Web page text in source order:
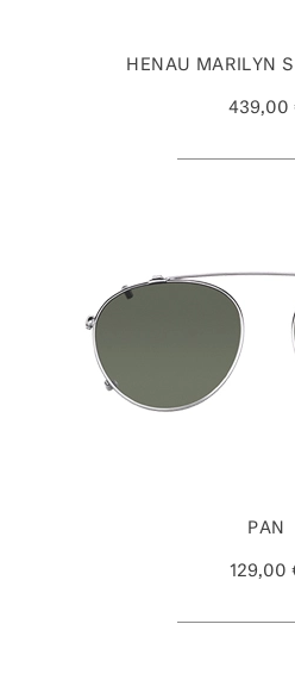
HENAU MARILYN
439,00
PAN
129,00